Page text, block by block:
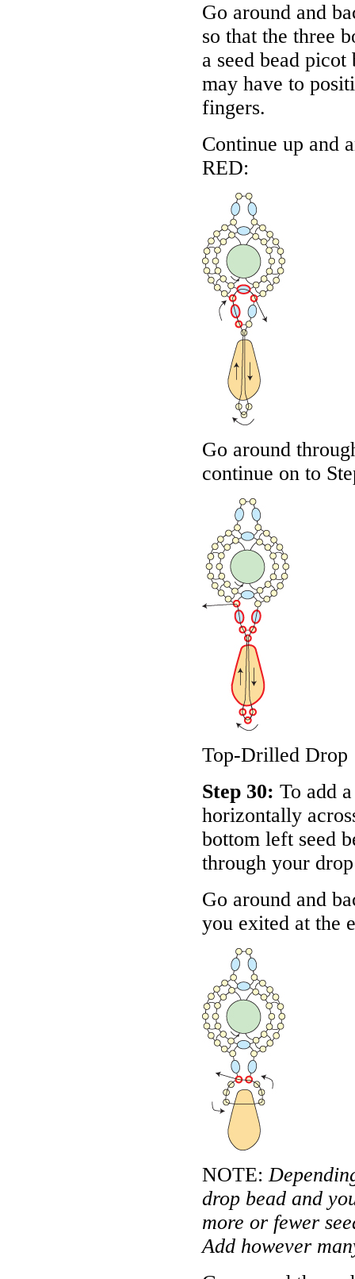
Go around and
so that the three
a seed bead
may have to
fingers.
Continue up and
RED:
Go around
continue on to
Top-Drilled Drop
Step 30: To add
horizontally
bottom left seed
through your
Go around and
you exited at the
NOTE:
drop bead and
more or fewer
Add however